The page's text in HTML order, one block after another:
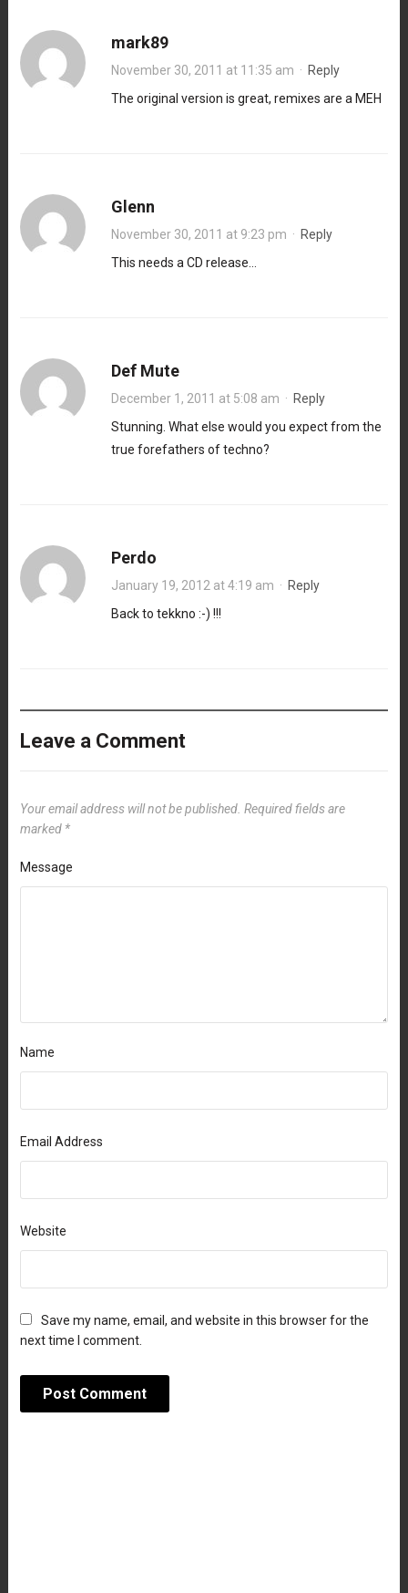
mark89
November 30, 2011 at 11:35 am · Reply
The original version is great, remixes are a MEH
Glenn
November 30, 2011 at 9:23 pm · Reply
This needs a CD release…
Def Mute
December 1, 2011 at 5:08 am · Reply
Stunning. What else would you expect from the
true forefathers of techno?
Perdo
January 19, 2012 at 4:19 am · Reply
Back to tekkno :-) !!!
Leave a Comment
Your email address will not be published. Required fields are
marked *
Message
Name
Email Address
Website
Save my name, email, and website in this browser for the
next time I comment.